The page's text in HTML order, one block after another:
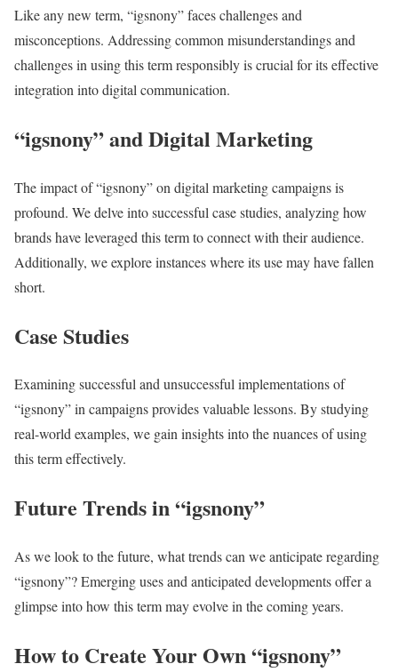
Like any new term, “igsnony” faces challenges and
misconceptions. Addressing common misunderstandings and
challenges in using this term responsibly is crucial for its effective
integration into digital communication.
“igsnony” and Digital Marketing
The impact of “igsnony” on digital marketing campaigns is
profound. We delve into successful case studies, analyzing how
brands have leveraged this term to connect with their audience.
Additionally, we explore instances where its use may have fallen
short.
Case Studies
Examining successful and unsuccessful implementations of
“igsnony” in campaigns provides valuable lessons. By studying
real-world examples, we gain insights into the nuances of using
this term effectively.
Future Trends in “igsnony”
As we look to the future, what trends can we anticipate regarding
“igsnony”? Emerging uses and anticipated developments offer a
glimpse into how this term may evolve in the coming years.
How to Create Your Own “igsnony”